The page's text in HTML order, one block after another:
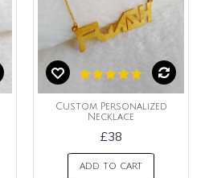
Custom Personalized
Necklace
£38
ADD TO CART